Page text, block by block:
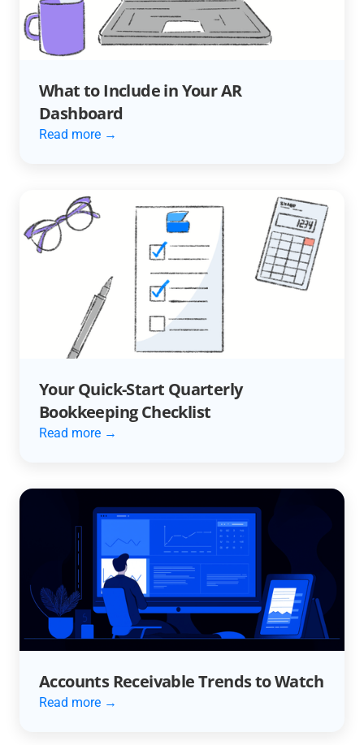
What to Include in Your AR
Dashboard
Read more →
Your Quick-Start Quarterly
Bookkeeping Checklist
Read more →
Accounts Receivable Trends to Watch
Read more →